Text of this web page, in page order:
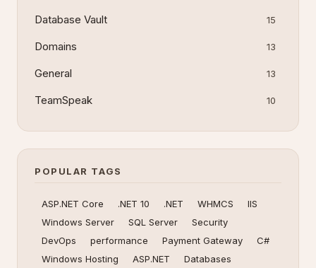
Database Vault 15
Domains 13
General 13
TeamSpeak 10
POPULAR TAGS
ASP.NET Core .NET 10 .NET WHMCS
IIS
Windows Server
SQL Server
Security
DevOps
performance Payment Gateway
C#
Windows Hosting
ASP.NET
Databases